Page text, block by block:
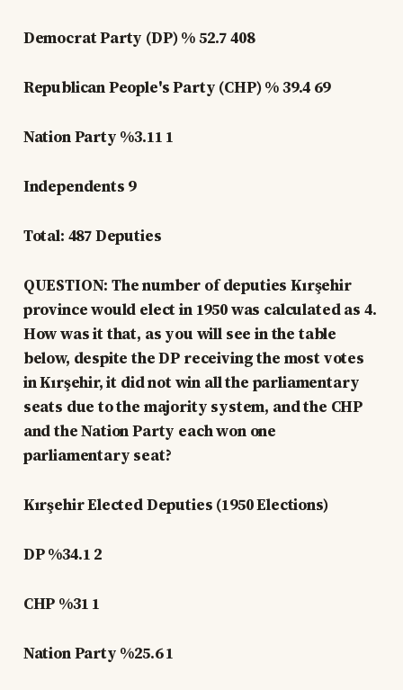
Democrat Party (DP) % 52.7 408
Republican People's Party (CHP) % 39.4 69
Nation Party %3.11 1
Independents 9
Total: 487 Deputies
QUESTION: The number of deputies Kırşehir
province would elect in 1950 was calculated as 4.
How was it that, as you will see in the table
below, despite the DP receiving the most votes
in Kırşehir, it did not win all the parliamentary
seats due to the majority system, and the CHP
and the Nation Party each won one
parliamentary seat?
Kırşehir Elected Deputies (1950 Elections)
DP %34.1 2
CHP %31 1
Nation Party %25.6 1